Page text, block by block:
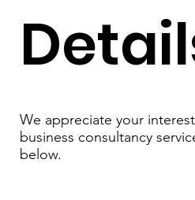
We appreciate your
business consultancy
below.